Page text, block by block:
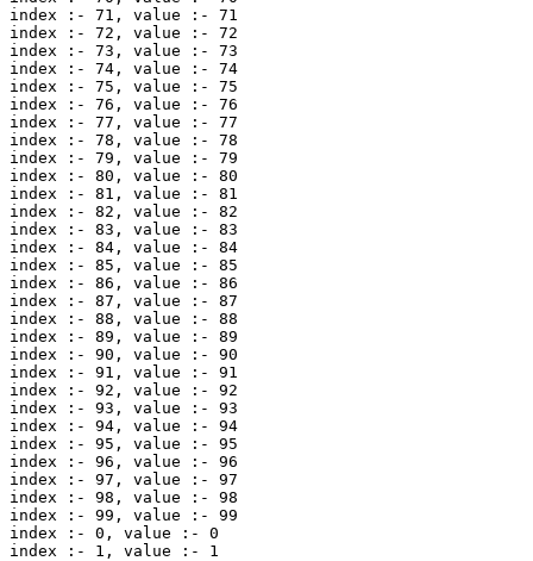
index :- 71, value :- 71
index :- 72, value :- 72
index :- 73, value :- 73
index :- 74, value :- 74
index :- 75, value :- 75
index :- 76, value :- 76
index :- 77, value :- 77
index :- 78, value :- 78
index :- 79, value :- 79
index :- 80, value :- 80
index :- 81, value :- 81
index :- 82, value :- 82
index :- 83, value :- 83
index :- 84, value :- 84
index :- 85, value :- 85
index :- 86, value :- 86
index :- 87, value :- 87
index :- 88, value :- 88
index :- 89, value :- 89
index :- 90, value :- 90
index :- 91, value :- 91
index :- 92, value :- 92
index :- 93, value :- 93
index :- 94, value :- 94
index :- 95, value :- 95
index :- 96, value :- 96
index :- 97, value :- 97
index :- 98, value :- 98
index :- 99, value :- 99
index :- 0, value :- 0
index :- 1, value :- 1